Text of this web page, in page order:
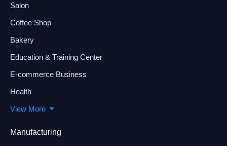
Salon
Coffee Shop
Bakery
Education & Training Center
E-commerce Business
Health
View More
Manufacturing